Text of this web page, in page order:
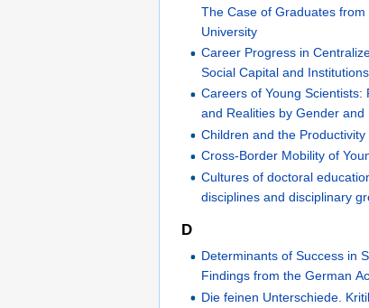
The Case of Graduates
University
Career Progress in
Social Capital and
Careers of Young Scientists:
and Realities by Gender and
Children and the
Cross-Border Mobility of
Cultures of doctoral
disciplines and disciplinary
D
Determinants of Success in
Findings from the German
Die feinen Unterschiede.